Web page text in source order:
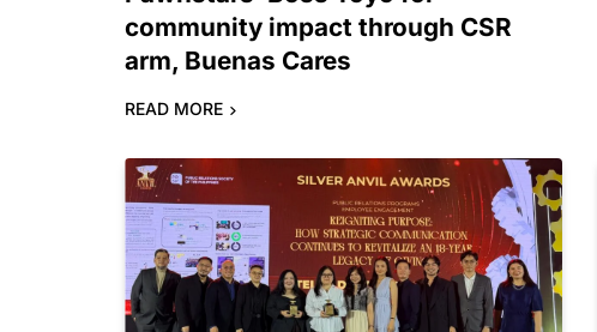
community impact through CSR
arm, Buenas Cares
READ MORE